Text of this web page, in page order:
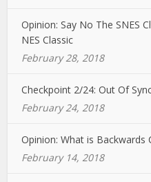
Opinion: Say No The SNES
NES Classic
February 28, 2018
Checkpoint 2/24: Out Of
February 24, 2018
Opinion: What is Backwards
February 14, 2018